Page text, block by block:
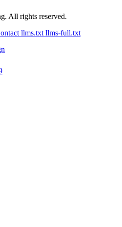
All rights reserved.
llms.txt llms-full.txt